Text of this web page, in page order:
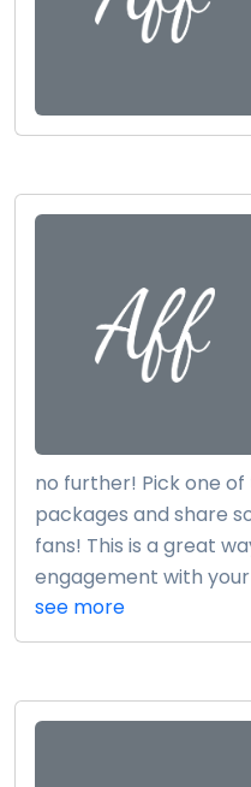
no further! Pick one
packages and share
fans! This is a great
engagement with
see more